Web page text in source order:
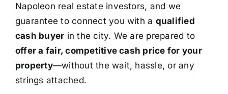
Napoleon real estate investors, and we
guarantee to connect you with a qualified
cash buyer in the city. We are prepared to
offer a fair, competitive cash price for your
property—without the wait, hassle, or any
strings attached.